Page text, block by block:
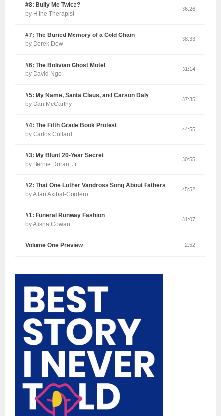
#8: Bully Me Twice?
by H the Therapist
36:26
#7: The Buried Memory of a Gold Chain
by Derek Dow
38:33
#6: The Bolivian Ghost Motel
by David Ngo
31:14
#5: My Name, Santa Claus, and Carson Daly
by Dan McCarthy
37:35
#4: The Fifth Grade Book Protest
by Carlos Collard
44:55
#3: My Blunt 20-Year Secret
by Bernie Duran, Jr.
30:55
#2: That One Luther Vandross Song About Fathers
by Allan Axibal-Cordero
45:52
#1: Funeral Runway Fashion
by Alisha Cowan
31:07
Volume One Preview 2:52